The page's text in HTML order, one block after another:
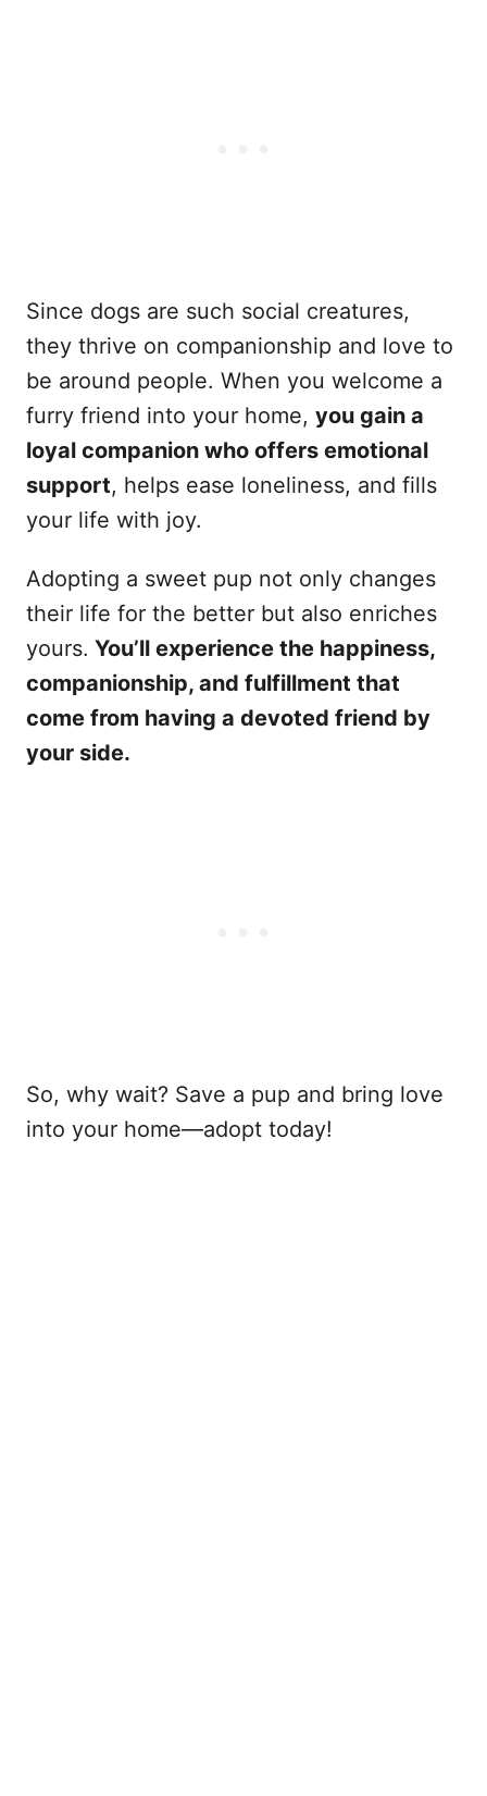
Since dogs are such social creatures,
they thrive on companionship and love to
be around people. When you welcome a
furry friend into your home, you gain a
loyal companion who offers emotional
support, helps ease loneliness, and fills
your life with joy.
Adopting a sweet pup not only changes
their life for the better but also enriches
yours. You’ll experience the happiness,
companionship, and fulfillment that
come from having a devoted friend by
your side.
So, why wait? Save a pup and bring love
into your home—adopt today!